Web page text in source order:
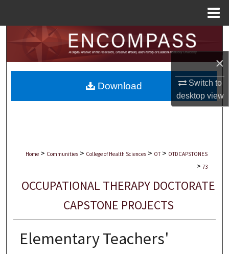
×
Switch to
desktopview
Search
Browse Collections
My Account
Home > Communities > College of Health Sciences > OT > OTDCAPSTONES
> 73
OCCUPATIONAL THERAPY DOCTORATE
CAPSTONE PROJECTS
Elementary Teachers'
Download